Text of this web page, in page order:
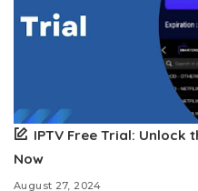
IPTV Free Trial: Unlock
Now
August 27, 2024